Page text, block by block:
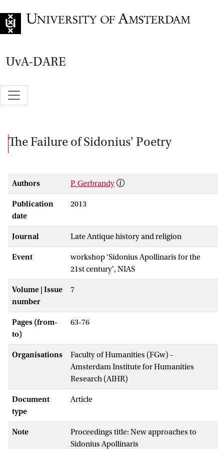
UvA-DARE
The Failure of Sidonius' Poetry
Authors P. Gerbrandy
Publication
date
2013
Journal Late Antique history and religion
Event
workshop ‘Sidonius Apollinaris for the
21st century', NIAS
Volume | Issue
number
7
Pages (from-
to)
63-76
Organisations
Faculty of Humanities (FGw) -
Amsterdam Institute for Humanities
Research (AIHR)
Document
type
Article
Note
Proceedings title: New approaches to
Sidonius Apollinaris